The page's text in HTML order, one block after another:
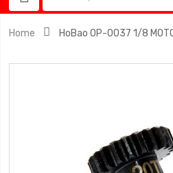
Home HoBao OP-0037 1/8